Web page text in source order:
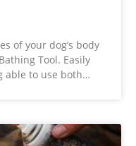
of your dog’s body
Tool. Easily
able to use both…